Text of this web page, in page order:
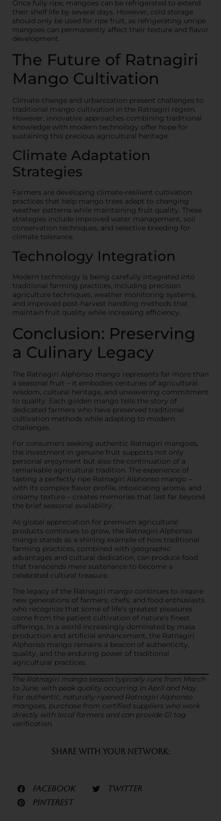
Once fully ripe, mangoes can be refrigerated to extend
their shelf life by several days. However, cold storage
should only be used for ripe fruit, as refrigerating unripe
mangoes can permanently affect their texture and flavor
development.
The Future of Ratnagiri
Mango Cultivation
Climate change and urbanization present challenges to
traditional mango cultivation in the Ratnagiri region.
However, innovative approaches combining traditional
knowledge with modern technology offer hope for
sustaining this precious agricultural heritage.
Climate Adaptation
Strategies
Farmers are developing climate-resilient cultivation
practices that help mango trees adapt to changing
weather patterns while maintaining fruit quality. These
strategies include improved water management, soil
conservation techniques, and selective breeding for
climate tolerance.
Technology Integration
Modern technology is being carefully integrated into
traditional farming practices, including precision
agriculture techniques, weather monitoring systems,
and improved post-harvest handling methods that
maintain fruit quality while increasing efficiency.
Conclusion: Preserving
a Culinary Legacy
The Ratnagiri Alphonso mango represents far more than
a seasonal fruit – it embodies centuries of agricultural
wisdom, cultural heritage, and unwavering commitment
to quality. Each golden mango tells the story of
dedicated farmers who have preserved traditional
cultivation methods while adapting to modern
challenges.
For consumers seeking authentic Ratnagiri mangoes,
the investment in genuine fruit supports not only
personal enjoyment but also the continuation of a
remarkable agricultural tradition. The experience of
tasting a perfectly ripe Ratnagiri Alphonso mango –
with its complex flavor profile, intoxicating aroma, and
creamy texture – creates memories that last far beyond
the brief seasonal availability.
As global appreciation for premium agricultural
products continues to grow, the Ratnagiri Alphonso
mango stands as a shining example of how traditional
farming practices, combined with geographic
advantages and cultural dedication, can produce food
that transcends mere sustenance to become a
celebrated cultural treasure.
The legacy of the Ratnagiri mango continues to inspire
new generations of farmers, chefs, and food enthusiasts
who recognize that some of life’s greatest pleasures
come from the patient cultivation of nature’s finest
offerings. In a world increasingly dominated by mass
production and artificial enhancement, the Ratnagiri
Alphonso mango remains a beacon of authenticity,
quality, and the enduring power of traditional
agricultural practices.
The Ratnagiri mango season typically runs from March
to June, with peak quality occurring in April and May.
For authentic, naturally-ripened Ratnagiri Alphonso
mangoes, purchase from certified suppliers who work
directly with local farmers and can provide GI tag
verification.
SHARE WITH YOUR NETWORK:
FACEBOOK
TWITTER
PINTEREST